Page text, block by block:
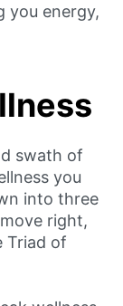
you energy,
swath of
you
into three
right,
Triad of